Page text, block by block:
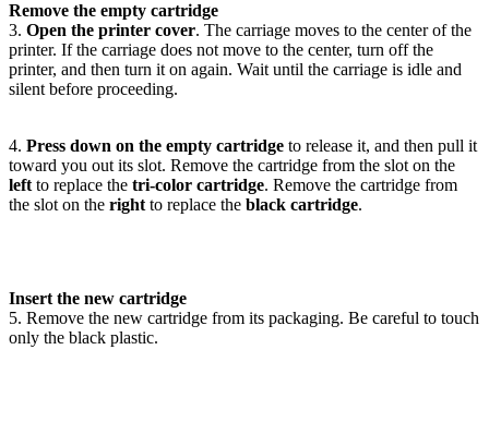
Remove the empty cartridge
3. Open the printer cover. The carriage moves to the center of the
printer. If the carriage does not move to the center, turn off the
printer, and then turn it on again. Wait until the carriage is idle and
silent before proceeding.
4. Press down on the empty cartridge to release it, and then pull it
toward you out its slot. Remove the cartridge from the slot on the
leftto replace the tri-color cartridge. Remove the cartridge from
the slot on the rightto replace the black cartridge.
Insert the new cartridge
5. Remove the new cartridge from its packaging. Be careful to touch
only the black plastic.